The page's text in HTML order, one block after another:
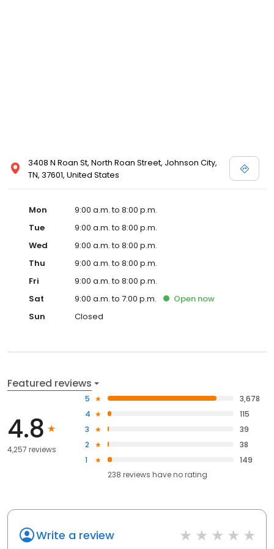
3408 N Roan St, North Roan Street, Johnson City,
TN, 37601, United States
Mon
9:00 a.m. to 8:00 p.m.
Tue
9:00 a.m. to 8:00 p.m.
Wed
9:00 a.m. to 8:00 p.m.
Thu
9:00 a.m. to 8:00 p.m.
Fri
9:00 a.m. to 8:00 p.m.
Sat
9:00 a.m. to 7:00 p.m. Open now
Sun
Closed
Featured reviews
4.8
4,257 reviews
5
3,678
4
115
3
39
2
38
1
149
238 reviews haveno rating
Write a review